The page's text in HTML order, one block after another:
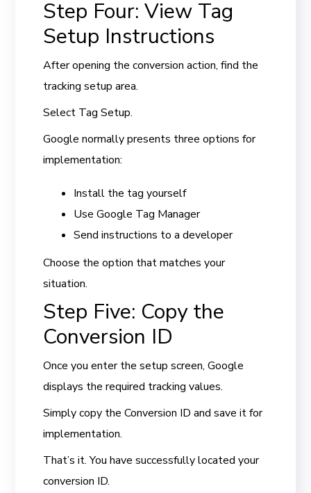
Step Four: View Tag
Setup Instructions
After opening the conversion action, find the
tracking setup area.
Select Tag Setup.
Google normally presents three options for
implementation:
Install the tag yourself
Use Google Tag Manager
Send instructions to a developer
Choose the option that matches your
situation.
Step Five: Copy the
Conversion ID
Once you enter the setup screen, Google
displays the required tracking values.
Simply copy the Conversion ID and save it for
implementation.
That’s it. You have successfully located your
conversion ID.